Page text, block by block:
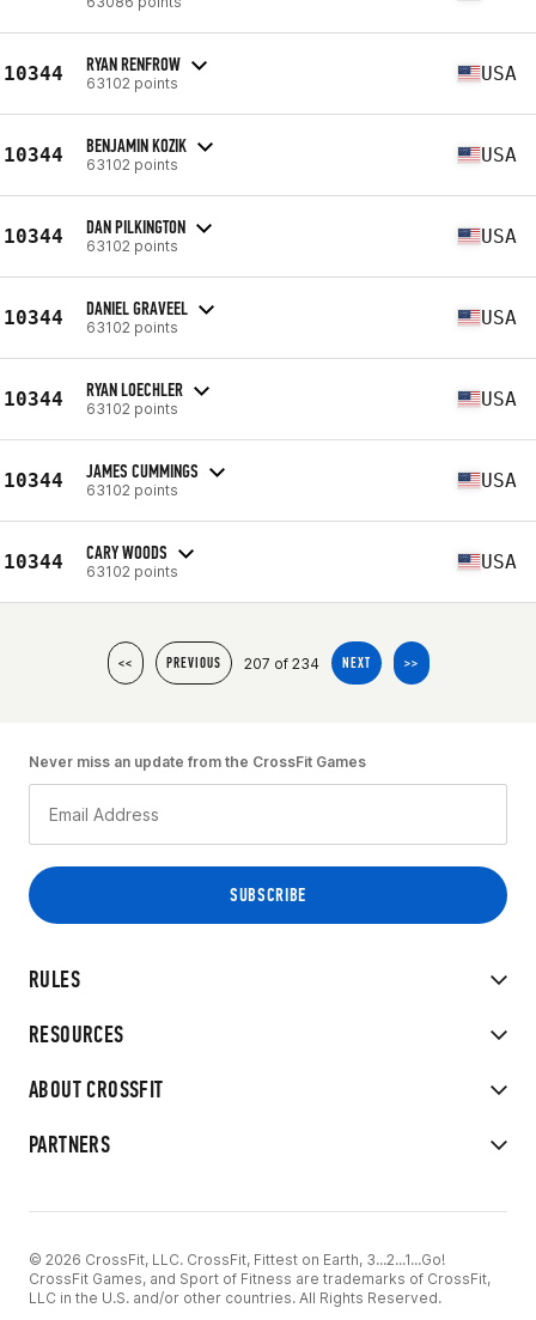
10344 RYAN RENFROW
63102 points USA
10344 BENJAMIN KOZIK
63102 points USA
10344 DAN PILKINGTON
63102 points USA
10344 DANIEL GRAVEEL
63102 points USA
10344 RYAN LOECHLER
63102 points USA
10344 JAMES CUMMINGS
63102 points USA
10344 CARY WOODS
63102 points USA
<< PREVIOUS 207 of 234 NEXT >>
RULES
RESOURCES
ABOUT CROSSFIT
PARTNERS
Never miss an update from the CrossFit Games
© 2026 CrossFit, LLC. CrossFit, Fittest on Earth, 3...2...1...Go!
CrossFit Games, and Sport of Fitness are trademarks of CrossFit,
LLC in the U.S. and/or other countries. All Rights Reserved.